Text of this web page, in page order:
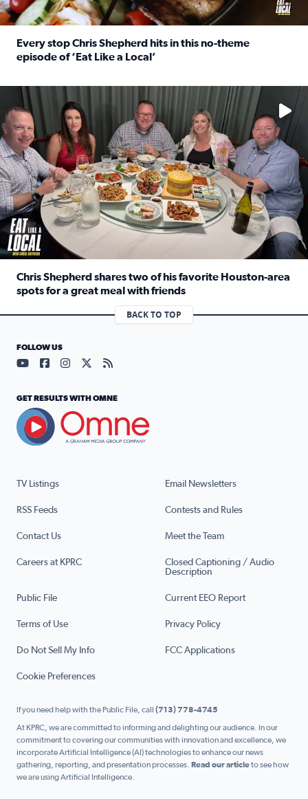
Every stop Chris Shepherd hits in this no-theme
episode of ‘Eat Like a Local’
Watch ‘Eat Like a Local’ Saturdays at 10 a.m. on KPRC 2
Chris Shepherd shares two of his favorite Houston-area
spots for a great meal with friends
Read full article: Chris Shepherd shares two of his
BACK TO TOP
TV Listings Email Newsletters
RSS Feeds Contests and Rules
Contact Us Meet the Team
Careers at KPRC
Closed Captioning / Audio
Description
Public File Current EEO Report
Terms of Use Privacy Policy
Do Not Sell My Info FCC Applications
Cookie Preferences
FOLLOW US
Visit our YouTube page (opens in a new tab)
Visit our Facebook page (opens in a new tab)
Visit our Instagram page (opens in a new tab)
Visit our X page (opens in a new tab)
Visit our RSS Feed page (opens in a
GET RESULTS WITH OMNE
If you need help with the Public File, call (713) 778-4745
At KPRC, we are committed to informing and delighting our audience. In our
commitment to covering our communities with innovation and excellence, we
incorporate Artificial Intelligence (AI) technologies to enhance our news
gathering, reporting, and presentation processes. Read our articleto see how
we are using Artificial Intelligence.